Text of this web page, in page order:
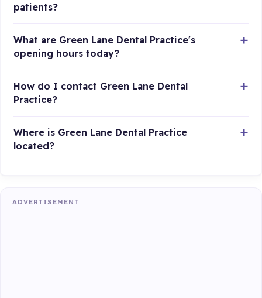
patients?
What are Green Lane Dental Practice's
opening hours today?
How do I contact Green Lane Dental
Practice?
Where is Green Lane Dental Practice
located?
ADVERTISEMENT